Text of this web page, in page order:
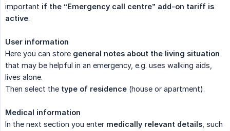
important if the “Emergency call centre” add-on tariff is
active.
User information
Here you can store general notes about the living situation
that may be helpful in an emergency, e.g. uses walking aids,
lives alone.
Then select the type of residence (house or apartment).
Medical information
In the next section you enter medically relevant details , such